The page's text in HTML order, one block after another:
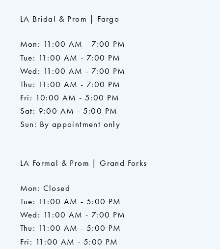
LA Bridal & Prom | Fargo
Mon: 11:00 AM - 7:00 PM
Tue: 11:00 AM - 7:00 PM
Wed: 11:00 AM - 7:00 PM
Thu: 11:00 AM - 7:00 PM
Fri: 10:00 AM - 5:00 PM
Sat: 9:00 AM - 5:00 PM
Sun: By appointment only
LA Formal & Prom | Grand Forks
Mon: Closed
Tue: 11:00 AM - 5:00 PM
Wed: 11:00 AM - 7:00 PM
Thu: 11:00 AM - 5:00 PM
Fri: 11:00 AM - 5:00 PM